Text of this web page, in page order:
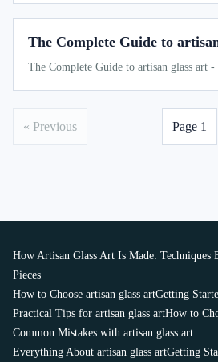
The Complete Guide to
The Complete Guide to artisan glass art -
« Previous Page 1
How Artisan Glass Art Is Made: Techniques
Pieces
How to Choose artisan glass artGetting
Practical Tips for artisan glass artHow to
Common Mistakes with artisan glass art
Everything About artisan glass artGetting